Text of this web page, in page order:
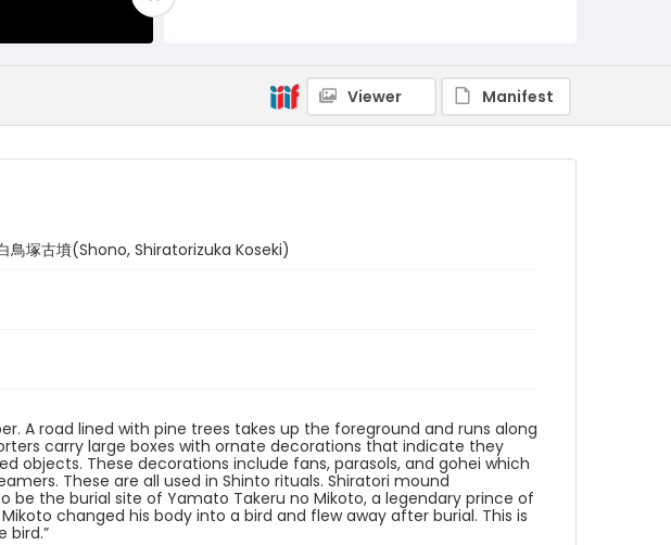
woodcuts (prints)
Japanese
Viewer Manifest
塚古墳(Shono, Shiratorizuka Koseki)
A road lined with pine trees takes up the foreground and runs along
carry large boxes with ornate decorations that indicate they
objects. These decorations include fans, parasols, and gohei which
These are all used in Shinto rituals. Shiratori mound
the burial site of Yamato Takeru no Mikoto, a legendary prince of
changed his body into a bird and flew away after burial. This is
bird.”